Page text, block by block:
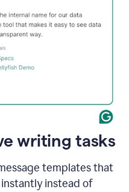
writing tasks
templates that
instead of